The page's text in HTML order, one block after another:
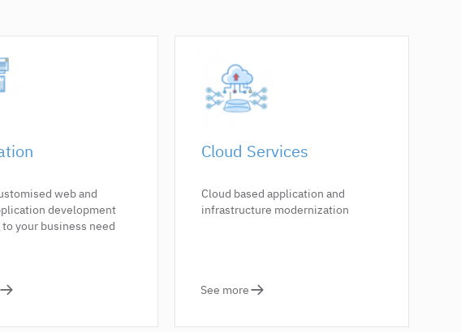
web and
development
your business need
Cloud Services
Cloud based application and
infrastructure modernization
See more